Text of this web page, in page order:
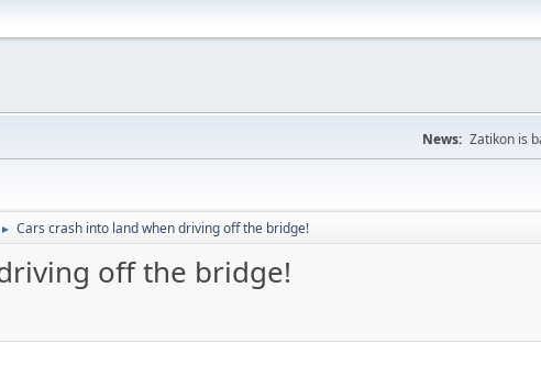
News: Zatikon is
► Cars crash into land when driving off the bridge!
off the bridge!